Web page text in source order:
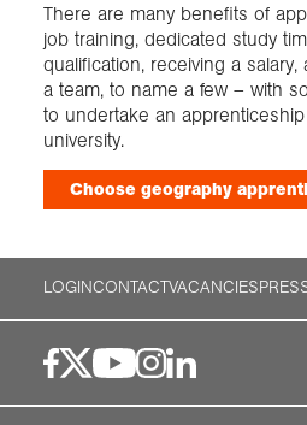
There are many benefits of
job training, dedicated study
qualification, receiving a
a team, to name a few – with
to undertake an
university.
Choose geography
LOGINCONTACTVACANCIES